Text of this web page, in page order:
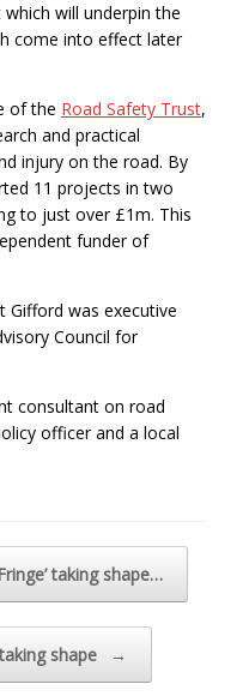
will underpin the
come into effect later
of the Road Safety Trust,
and practical
injury on the road. By
11 projects in two
to just over £1m. This
funder of
Gifford was executive
Council for
consultant on road
officer and a local
taking shape…
shape →